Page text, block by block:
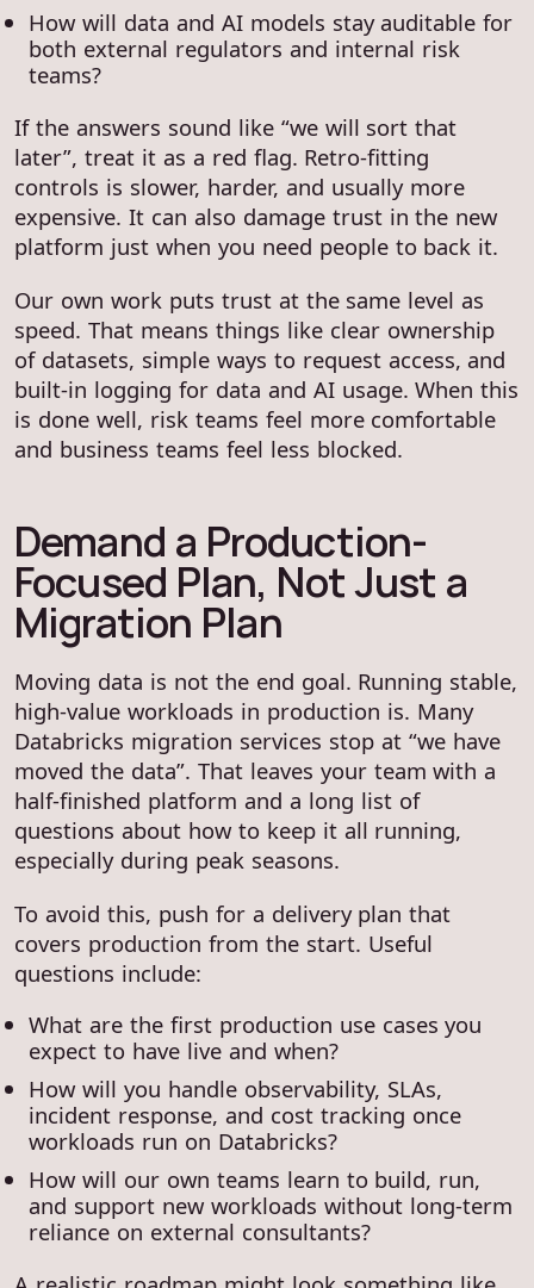
How will data and AI models stay auditable for
both external regulators and internal risk
teams?
If the answers sound like “we will sort that
later”, treat it as a red flag. Retro-fitting
controls is slower, harder, and usually more
expensive. It can also damage trust in the new
platform just when you need people to back it.
Our own work puts trust at the same level as
speed. That means things like clear ownership
of datasets, simple ways to request access, and
built-in logging for data and AI usage. When this
is done well, risk teams feel more comfortable
and business teams feel less blocked.
Demand a Production-
Focused Plan, Not Just a
Migration Plan
Moving data is not the end goal. Running stable,
high-value workloads in production is. Many
Databricks migration services stop at “we have
moved the data”. That leaves your team with a
half-finished platform and a long list of
questions about how to keep it all running,
especially during peak seasons.
To avoid this, push for a delivery plan that
covers production from the start. Useful
questions include:
What are the first production use cases you
expect to have live and when?
How will you handle observability, SLAs,
incident response, and cost tracking once
workloads run on Databricks?
How will our own teams learn to build, run,
and support new workloads without long-term
reliance on external consultants?